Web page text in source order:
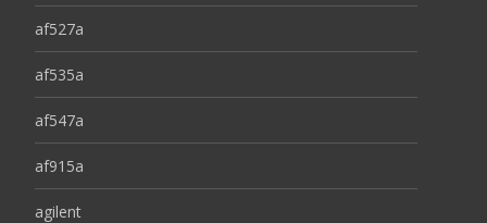
af527a
af535a
af547a
af915a
agilent